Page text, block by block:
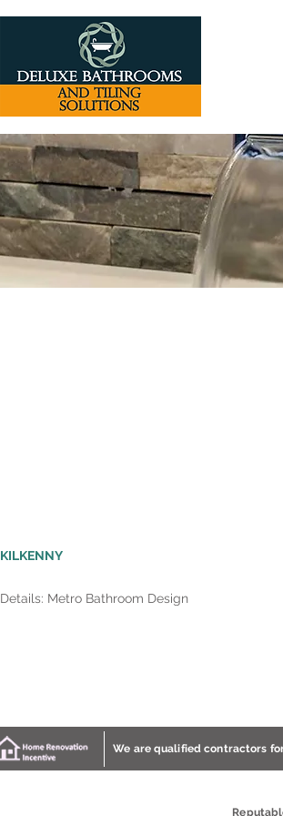
KILKENNY
Details: Metro Bathroom Design
We are qualified contractors